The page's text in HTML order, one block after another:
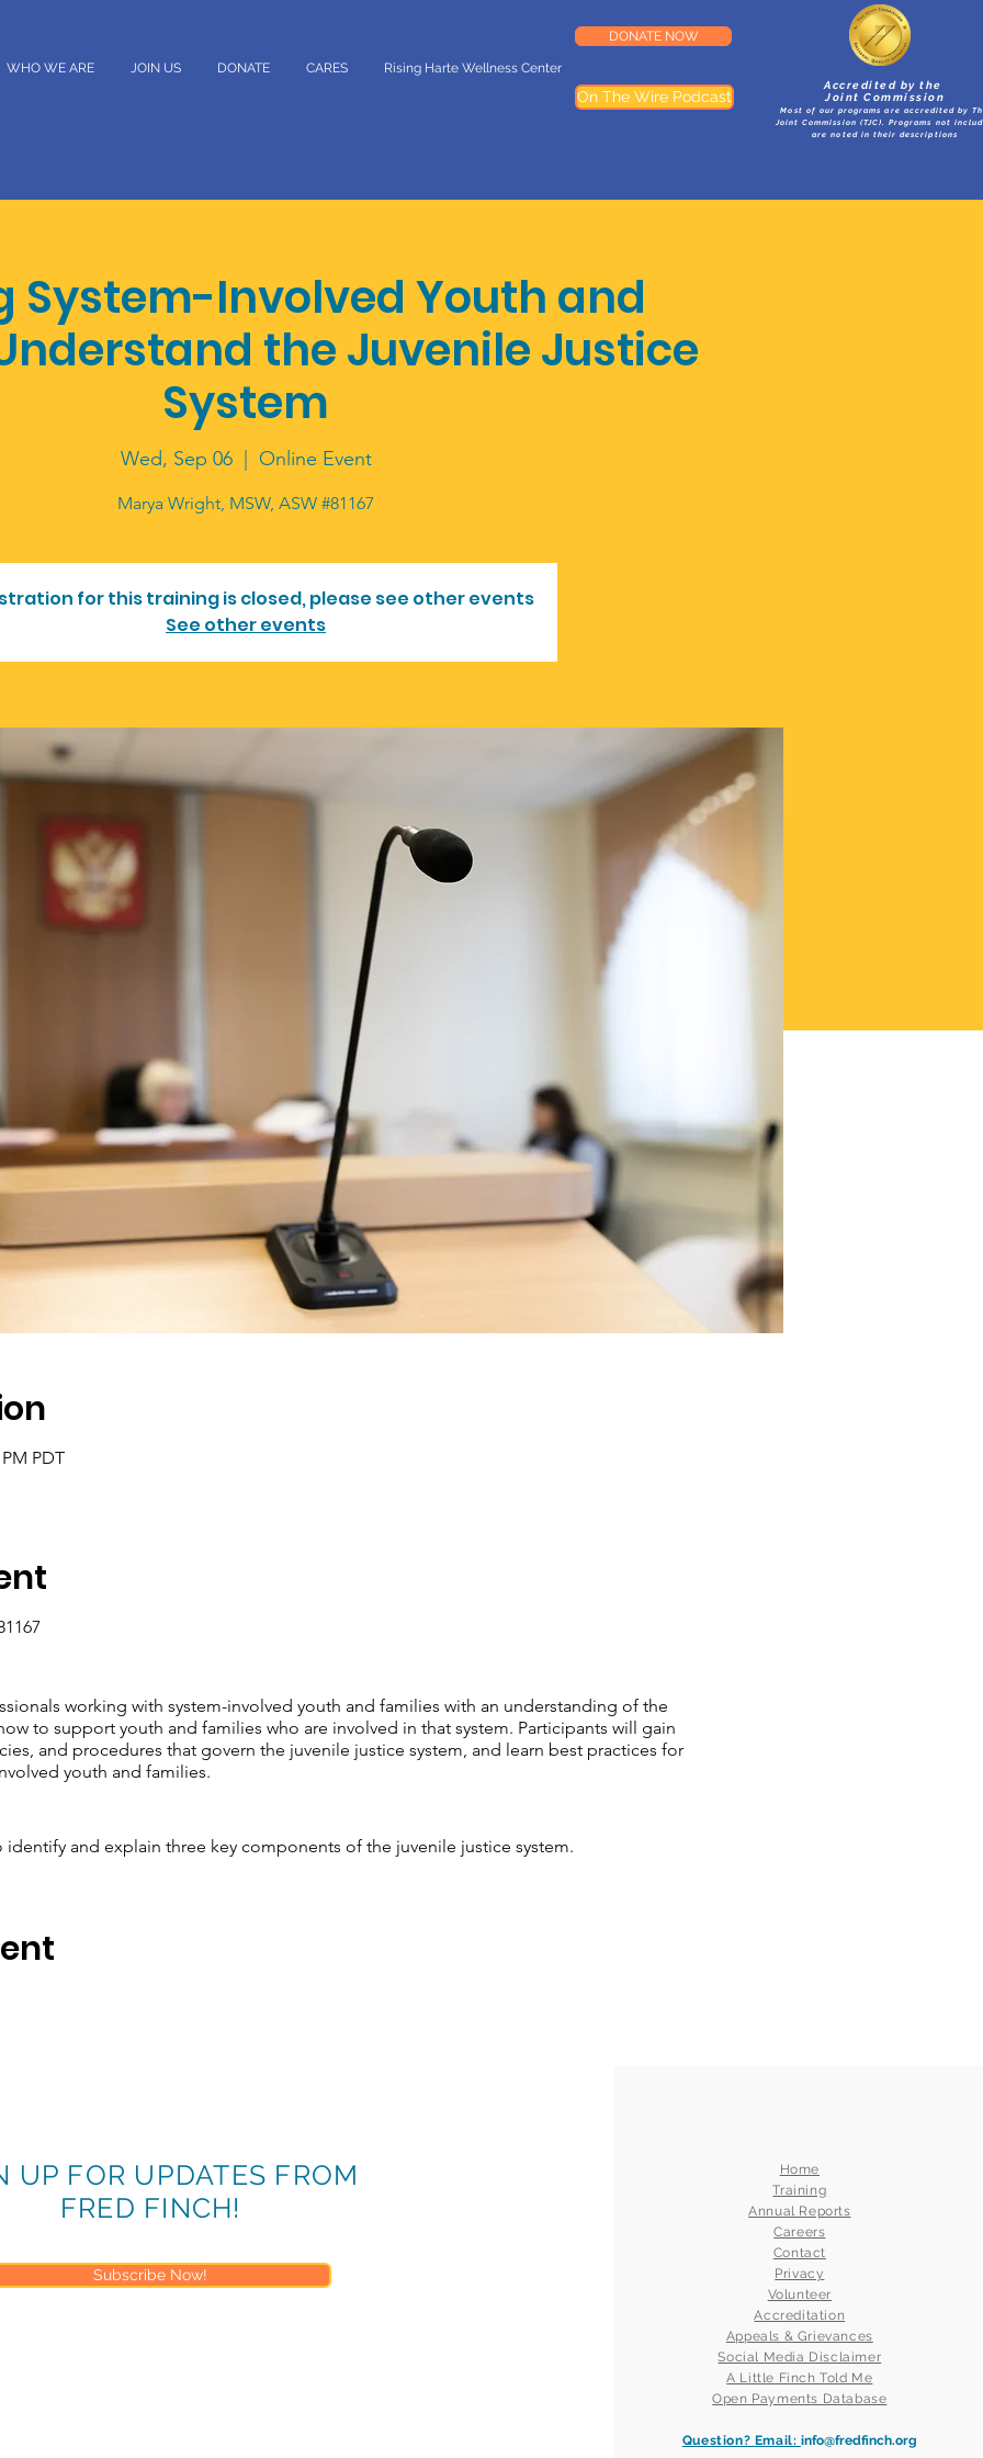
WHO WE ARE JOIN US DONATE CARES Rising Harte Wellness Center
DONATE NOW
On The Wire Podcast
Accredited by the
Joint Commission
Most of our programs are accredited by
Joint Commission (TJC). Programs not
are noted in their descriptions
System-Involved Youth and
the Juvenile Justice
System
Wed, Sep 06
  |
Online Event
Marya Wright, MSW, ASW #81167
for this training is closed, please see other events
See other events
PDT
working with system-involved youth and families with an understanding of the
to support youth and families who are involved in that system. Participants will gain
and procedures that govern the juvenile justice system, and learn best practices for
youth and families.
and explain three key components of the juvenile justice system.
written reflection on their own biases and cultural awareness.
System Function
Laws, Policies, and Procedures
UP FOR UPDATES FROM
FRED FINCH!
Subscribe Now!
Home
Training
Annual Reports
Careers
Contact
Privacy
Volunteer
Accreditation
Appeals & Grievances
Social Media Disclaimer
A Little Finch Told Me
Open Payments Database
Question? Email: info@fredfinch.org